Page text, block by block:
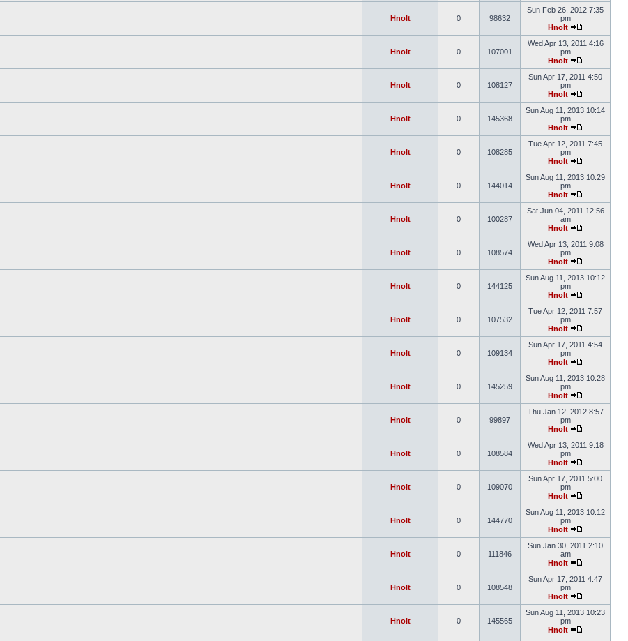
Hnolt 0 98632
Sun Feb 26, 2012 7:35
pm
Hnolt
Hnolt 0 107001
Wed Apr 13, 2011 4:16
pm
Hnolt
Hnolt 0 108127
Sun Apr 17, 2011 4:50
pm
Hnolt
Hnolt 0 145368
Sun Aug 11, 2013 10:14
pm
Hnolt
Hnolt 0 108285
Tue Apr 12, 2011 7:45
pm
Hnolt
Hnolt 0 144014
Sun Aug 11, 2013 10:29
pm
Hnolt
Hnolt 0 100287
Sat Jun 04, 2011 12:56
am
Hnolt
Hnolt 0 108574
Wed Apr 13, 2011 9:08
pm
Hnolt
Hnolt 0 144125
Sun Aug 11, 2013 10:12
pm
Hnolt
Hnolt 0 107532
Tue Apr 12, 2011 7:57
pm
Hnolt
Hnolt 0 109134
Sun Apr 17, 2011 4:54
pm
Hnolt
Hnolt 0 145259
Sun Aug 11, 2013 10:28
pm
Hnolt
Hnolt 0 99897
Thu Jan 12, 2012 8:57
pm
Hnolt
Hnolt 0 108584
Wed Apr 13, 2011 9:18
pm
Hnolt
Hnolt 0 109070
Sun Apr 17, 2011 5:00
pm
Hnolt
Hnolt 0 144770
Sun Aug 11, 2013 10:12
pm
Hnolt
Hnolt 0 111846
Sun Jan 30, 2011 2:10
am
Hnolt
Hnolt 0 108548
Sun Apr 17, 2011 4:47
pm
Hnolt
Hnolt 0 145565
Sun Aug 11, 2013 10:23
pm
Hnolt